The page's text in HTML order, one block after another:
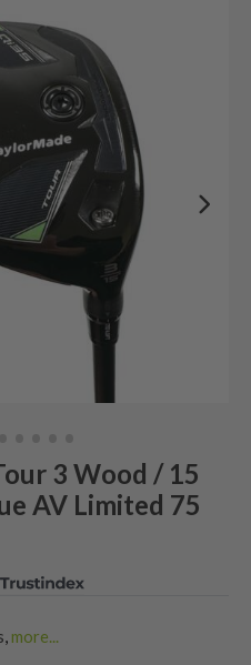
3 Wood / 15
AV Limited 75
more...